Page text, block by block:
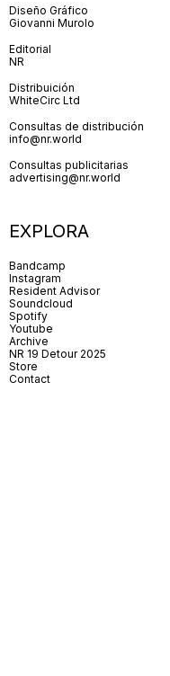
Diseño Gráfico
Giovanni Murolo
Editorial
NR
Distribuición
WhiteCirc Ltd
Consultas de distribución
info@nr.world
Consultas publicitarias
advertising@nr.world
EXPLORA
Bandcamp
Instagram
Resident Advisor
Soundcloud
Spotify
Youtube
Archive
NR 19 Detour 2025
Store
Contact